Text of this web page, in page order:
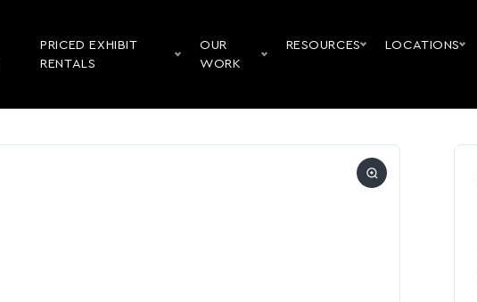
PRICED EXHIBIT
RENTALS
OUR
WORK
RESOURCES LOCATIONS